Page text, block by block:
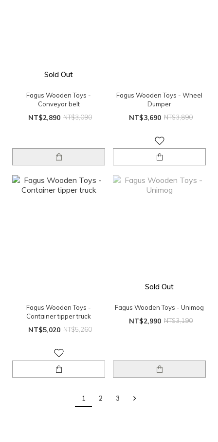
Sold Out
Fagus Wooden Toys -
Conveyor belt
NT$2,890 NT$3,090
Fagus Wooden Toys - Wheel
Dumper
NT$3,690 NT$3,890
Fagus Wooden Toys -
Container tipper truck
NT$5,020 NT$5,260
Sold Out
Fagus Wooden Toys - Unimog
NT$2,990 NT$3,190
1 2 3